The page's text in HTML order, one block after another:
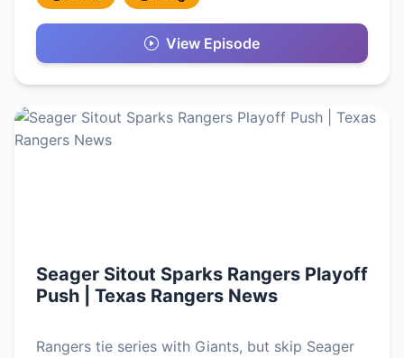
View Episode
Seager Sitout Sparks Rangers Playoff
Push | Texas Rangers News
Rangers tie series with Giants, but skip Seager